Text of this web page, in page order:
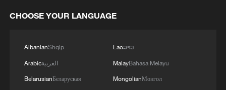
CHOOSE YOUR LANGUAGE
AlbanianShqip
Arabicالعربية
BelarusianБеларуская
Laoລາວ
MalayBahasa Melayu
MongolianМонгол